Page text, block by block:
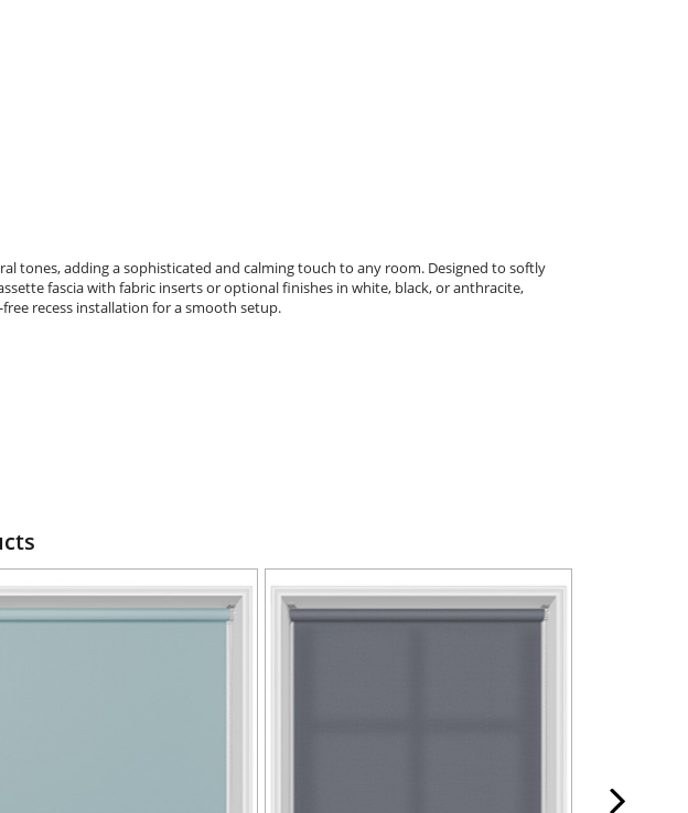
tones, adding a sophisticated and calming touch to any room. Designed to softly
fascia with fabric inserts or optional finishes in white, black, or anthracite,
recess installation for a smooth setup.